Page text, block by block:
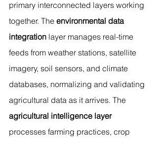
primary interconnected layers working
together. The environmental data
integration layer manages real-time
feeds from weather stations, satellite
imagery, soil sensors, and climate
databases, normalizing and validating
agricultural data as it arrives. The
agricultural intelligence layer
processes farming practices, crop